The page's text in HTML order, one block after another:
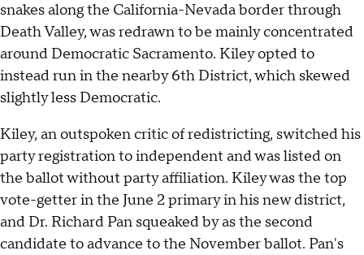
snakes along the California-Nevada border through
Death Valley, was redrawn to be mainly concentrated
around Democratic Sacramento. Kiley opted to
instead run in the nearby 6th District, which skewed
slightly less Democratic.
Kiley, an outspoken critic of redistricting, switched his
party registration to independent and was listed on
the ballot without party affiliation. Kiley was the top
vote-getter in the June 2 primary in his new district,
and Dr. Richard Pan squeaked by as the second
candidate to advance to the November ballot. Pan's